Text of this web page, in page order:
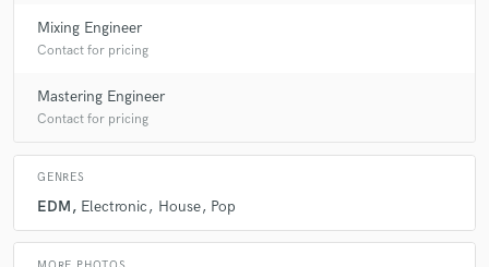
Q:What do you bring to a song?
A:I bring a unique sound to tell a story throughout the song.
Q:What other musicians or music production professionals inspire
you?
A:Oliver Heldens, Flume, Max Vangeli, MK
Mixing Engineer
Contact for pricing
Mastering Engineer
Contact for pricing
GENRES
EDM Electronic House Pop